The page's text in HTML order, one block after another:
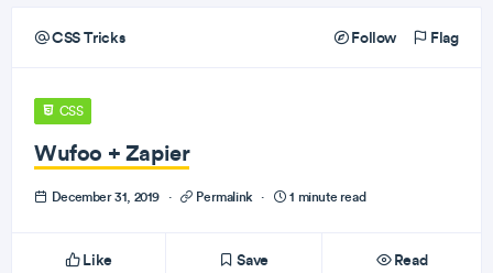
CSS Tricks Follow Flag
CSS
Wufoo + Zapier
December 31, 2019 · Permalink · 1 minute read
Like Save Read